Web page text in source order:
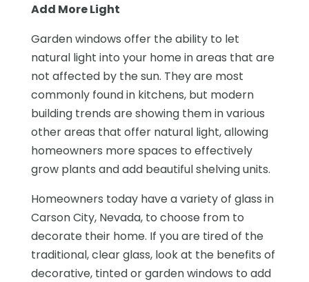
Add More Light
Garden windows offer the ability to let
natural light into your home in areas that are
not affected by the sun. They are most
commonly found in kitchens, but modern
building trends are showing them in various
other areas that offer natural light, allowing
homeowners more spaces to effectively
grow plants and add beautiful shelving units.
Homeowners today have a variety of glass in
Carson City, Nevada, to choose from to
decorate their home. If you are tired of the
traditional, clear glass, look at the benefits of
decorative, tinted or garden windows to add